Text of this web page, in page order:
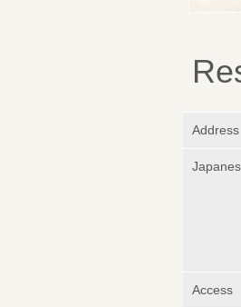
Address
Access